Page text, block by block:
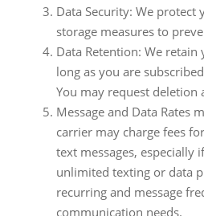
Data Security: We protect
storage measures to
Data Retention: We
long as you are
You may request deletion
Message and Data Rates
carrier may charge fees
text messages, especially
unlimited texting or data
recurring and message
communication needs.